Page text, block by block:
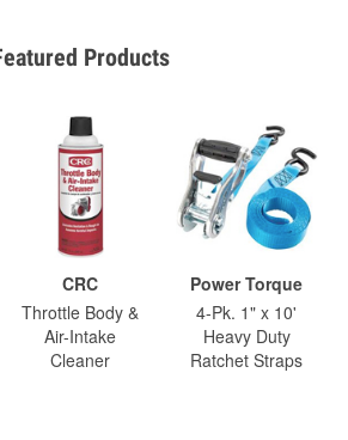
Products
CRC
Throttle Body &
Air-Intake
Cleaner
Power Torque
4-Pk. 1" x 10'
Heavy Duty
Ratchet Straps